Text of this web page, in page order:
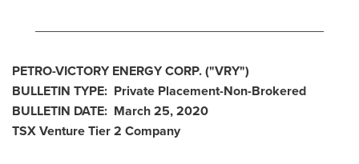
PETRO-VICTORY ENERGY CORP.("VRY")
BULLETIN TYPE: Private Placement-Non-Brokered
BULLETIN DATE: March 25, 2020
TSX Venture Tier 2 Company